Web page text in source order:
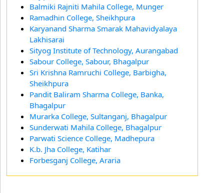
Balmiki Rajniti Mahila College, Munger
Ramadhin College, Sheikhpura
Karyanand Sharma Smarak Mahavidyalaya
Lakhisarai
Sityog Institute of Technology, Aurangabad
Sabour College, Sabour, Bhagalpur
Sri Krishna Ramruchi College, Barbigha,
Sheikhpura
Pandit Baliram Sharma College, Banka,
Bhagalpur
Murarka College, Sultanganj, Bhagalpur
Sunderwati Mahila College, Bhagalpur
Parwati Science College, Madhepura
K.b. Jha College, Katihar
Forbesganj College, Araria